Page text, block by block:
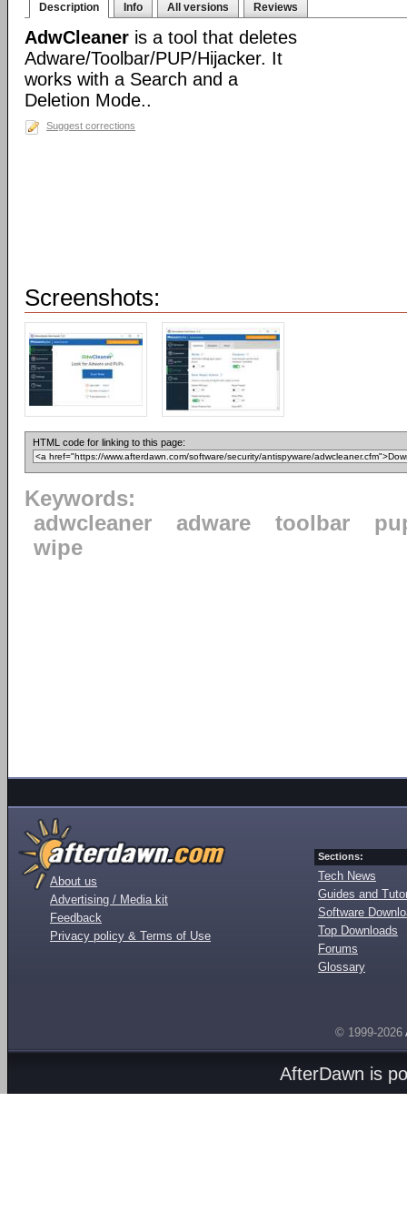
Description Info All versions Reviews
AdwCleaner is a tool that deletes
Adware/Toolbar/PUP/Hijacker. It
works with a Search and a
Deletion Mode..
Suggest corrections
Screenshots:
HTML code for linking to this page:
Keywords:
adwcleaner
adware toolbar
wipe
About us
Advertising / Media kit
Feedback
Privacy policy & Terms of Use
Sections:
Tech News
Guides and
Software
Top Downloads
Forums
Glossary
© 1999-2026
AfterDawn is